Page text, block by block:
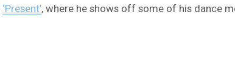
‘Present’, where he shows off some of his dance